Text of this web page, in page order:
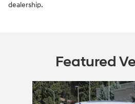
dealership.
Featured
Slide 1 of 6